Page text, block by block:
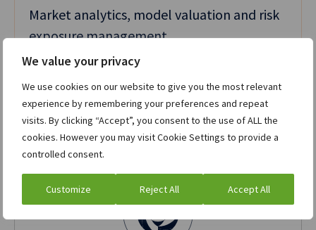
We value your privacy
We use cookies on our website to give you the most relevant
experience by remembering your preferences and repeat
visits. By clicking “Accept”, you consent to the use of ALL the
cookies. However you may visit Cookie Settings to provide a
controlled consent.
Customize Reject All Accept All
Market analytics, model valuation and risk
exposure management
Related products